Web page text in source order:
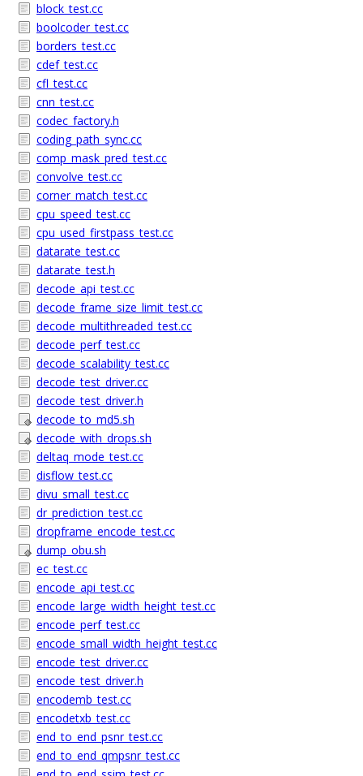
block_test.cc
boolcoder_test.cc
borders_test.cc
cdef_test.cc
cfl_test.cc
cnn_test.cc
codec_factory.h
coding_path_sync.cc
comp_mask_pred_test.cc
convolve_test.cc
corner_match_test.cc
cpu_speed_test.cc
cpu_used_firstpass_test.cc
datarate_test.cc
datarate_test.h
decode_api_test.cc
decode_frame_size_limit_test.cc
decode_multithreaded_test.cc
decode_perf_test.cc
decode_scalability_test.cc
decode_test_driver.cc
decode_test_driver.h
decode_to_md5.sh
decode_with_drops.sh
deltaq_mode_test.cc
disflow_test.cc
divu_small_test.cc
dr_prediction_test.cc
dropframe_encode_test.cc
dump_obu.sh
ec_test.cc
encode_api_test.cc
encode_large_width_height_test.cc
encode_perf_test.cc
encode_small_width_height_test.cc
encode_test_driver.cc
encode_test_driver.h
encodemb_test.cc
encodetxb_test.cc
end_to_end_psnr_test.cc
end_to_end_qmpsnr_test.cc